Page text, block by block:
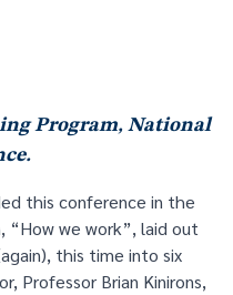
Program, National
this conference in the
“How we work”, laid out
this time into six
Professor Brian Kinirons,